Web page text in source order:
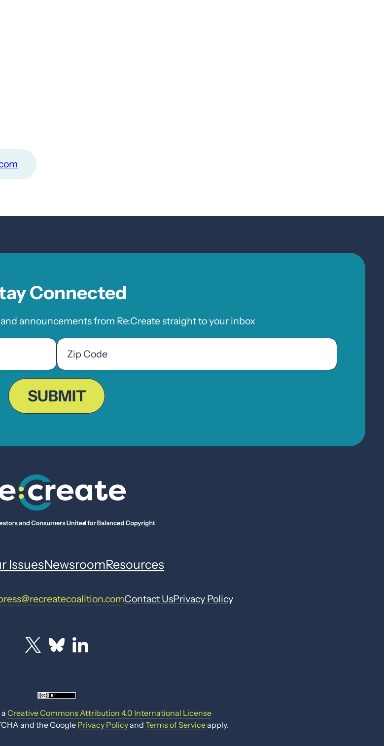
Connected
announcements from Re:Create straight to your inbox
Zip
Code
ZIP
Code
SUBMIT
IssuesNewsroomResources
Contact UsPrivacy Policy
Creative Commons Attribution 4.0 International License
and the Google Privacy Policyand Terms of Serviceapply.